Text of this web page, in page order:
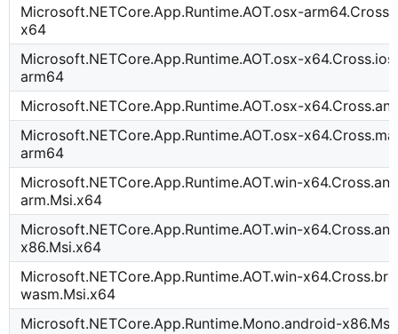
Microsoft.NETCore.App.Runtime.AOT.osx-
x64
Microsoft.NETCore.App.Runtime.AOT.osx-
arm64
Microsoft.NETCore.App.Runtime.AOT.osx-
Microsoft.NETCore.App.Runtime.AOT.osx-
arm64
Microsoft.NETCore.App.Runtime.AOT.win-
arm.Msi.x64
Microsoft.NETCore.App.Runtime.AOT.win-
x86.Msi.x64
Microsoft.NETCore.App.Runtime.AOT.win-
wasm.Msi.x64
Microsoft.NETCore.App.Runtime.Mono.android-